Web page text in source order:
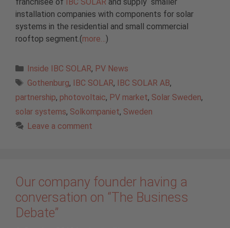
franchisee of
IBC SOLAR and supply smaller
installation companies with components for solar
systems in the residential and small commercial
rooftop segment.(more…)
Categories
Inside IBC SOLAR, PV News
Tags
Gothenburg, IBC SOLAR, IBC SOLAR AB,
partnership, photovoltaic, PV market, Solar Sweden,
solar systems, Solkompaniet, Sweden
Leave a comment
Our company founder having a
conversation on “The Business
Debate”